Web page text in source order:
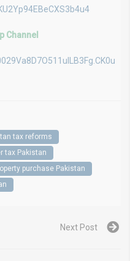
Channel
tax reforms
tax Pakistan
purchase Pakistan
Next Post